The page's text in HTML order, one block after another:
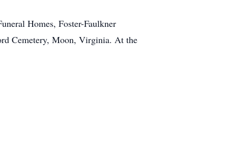
Homes, Foster-Faulkner
Cemetery, Moon, Virginia. At the